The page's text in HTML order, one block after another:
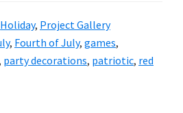
Holiday, Project Gallery
, Fourth of July, games,
party decorations, patriotic, red